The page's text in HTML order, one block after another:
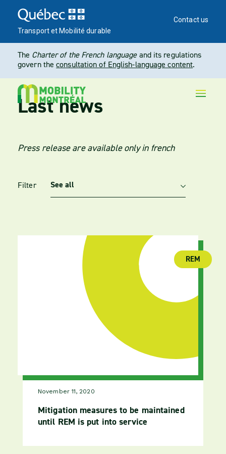
Transport et Mobilité durable
Contact us
The Charter of the French languageand its regulations
govern theconsultation of English-language content.
Last news
Filter
Utilisez ces options pour filtrer les actualités par catégorie.
Press release are available only in french
November 11, 2020
Mitigation measures to be maintained
until REM is put into service
REM